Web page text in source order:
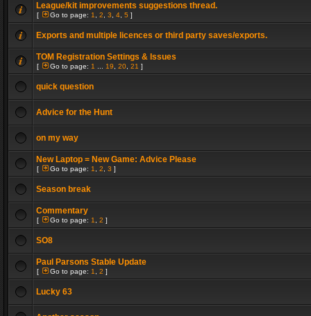
League/kit improvements suggestions thread.
[ Go to page: 1 2 3 4 5 ]
Exports and multiple licences or third party saves/exports.
TOM Registration Settings & Issues
[ Go to page: 1 19 20 21 ]
quick question
Advice for the Hunt
on my way
New Laptop = New Game: Advice Please
[ Go to page: 1 2 3 ]
Season break
Commentary
[ Go to page: 1 2 ]
SO8
Paul Parsons Stable Update
[ Go to page: 1 2 ]
Lucky 63